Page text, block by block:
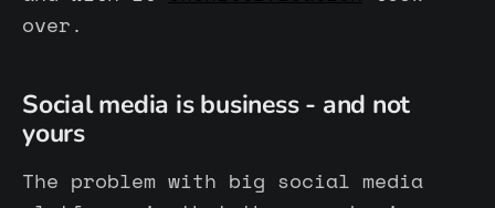
over.
Social media is business - and not
yours
The problem with big social media